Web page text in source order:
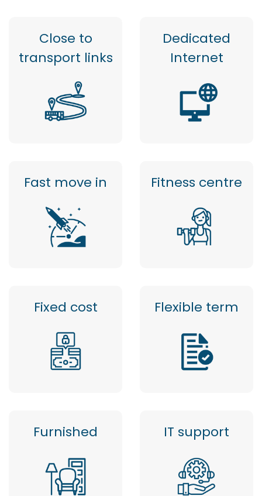
Close to
transport links
Dedicated
Internet
Fast move in Fitness centre
Fixed cost Flexible term
Furnished IT support